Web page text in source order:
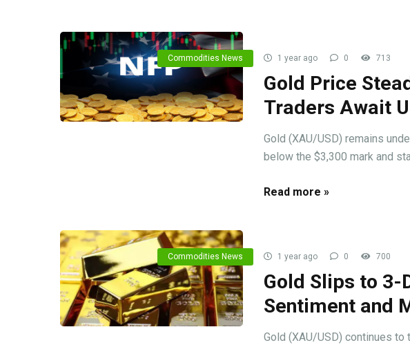
Commodities News 1 year ago 0 713
Gold Price
Traders Await
Gold (XAU/USD) remains
below the $3,300 mark and
Read more »
Commodities News 1 year ago 0 700
Gold Slips to 3-
Sentiment and
Gold (XAU/USD) continues